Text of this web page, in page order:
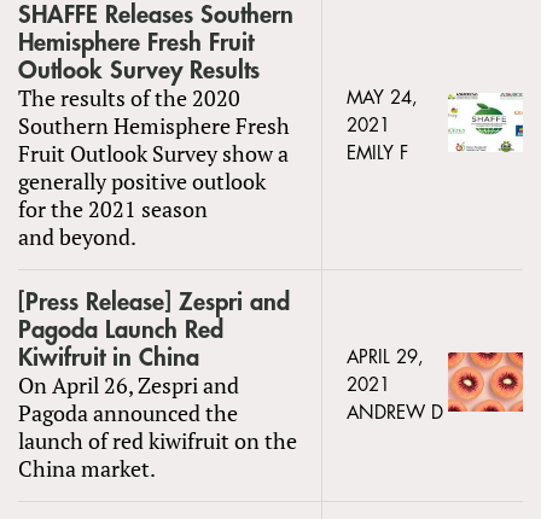
SHAFFE Releases Southern
Hemisphere Fresh Fruit
Outlook Survey Results
The results of the 2020
Southern Hemisphere Fresh
Fruit Outlook Survey show a
generally positive outlook
for the 2021 season
and beyond.
MAY 24,
2021
EMILY F
[Press Release] Zespri and
Pagoda Launch Red
Kiwifruit in China
On April 26, Zespri and
Pagoda announced the
launch of red kiwifruit on the
China market.
APRIL 29,
2021
ANDREW D